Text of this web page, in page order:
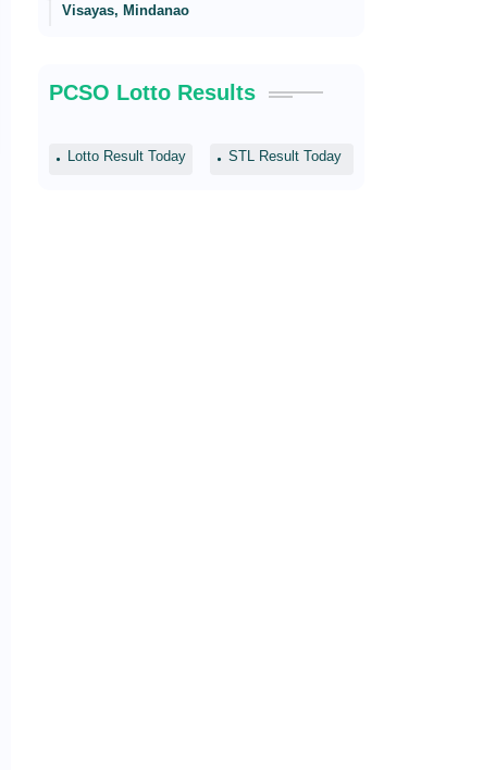
Visayas, Mindanao
PCSO Lotto Results
Lotto Result Today STL Result Today